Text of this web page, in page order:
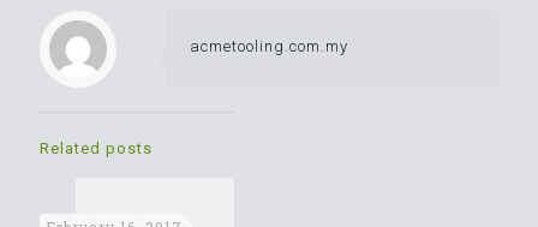
acmetooling.com.my
Related posts